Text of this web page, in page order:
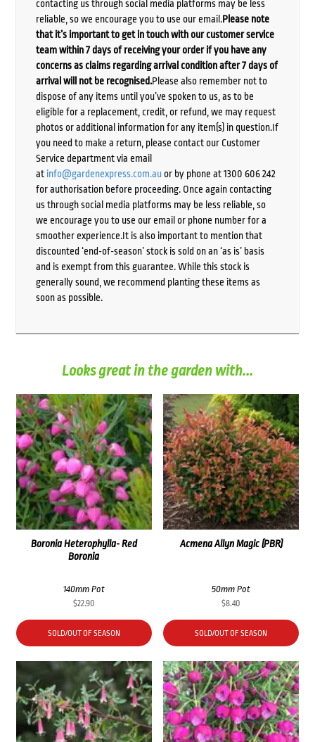
contacting us through social media platforms may be less
reliable, so we encourage you to use our email.Please note
that it’s important to get in touch with our customer service
team within 7 days of receiving your order if you have any
concerns as claims regarding arrival condition after 7 days of
arrival will not be recognised.Please also remember not to
dispose of any items until you’ve spoken to us, as to be
eligible for a replacement, credit, or refund, we may request
photos or additional information for any item(s) in question.If
you need to make a return, please contact our Customer
Service department via email
at info@gardenexpress.com.auor by phone at 1300 606 242
for authorisation before proceeding. Once again contacting
us through social media platforms may be less reliable, so
we encourage you to use our email or phone number for a
smoother experience.It is also important to mention that
discounted ‘end-of-season’ stock is sold on an ‘as is’ basis
and is exempt from this guarantee. While this stock is
generally sound, we recommend planting these items as
soon as possible.
Looks great in the garden with...
Boronia Heterophylla- Red
Boronia
140mm Pot
$22.90
SOLD/OUT OF SEASON
Acmena Allyn Magic (PBR)
50mm Pot
$8.40
SOLD/OUT OF SEASON